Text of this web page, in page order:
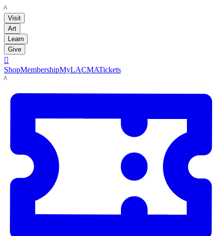
LACMA
Visit
Art
Learn
Give

ShopMembershipMyLACMATickets
LACMA